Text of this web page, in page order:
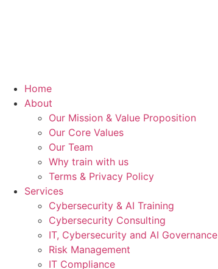
Home
About
Our Mission & Value Proposition
Our Core Values
Our Team
Why train with us
Terms & Privacy Policy
Services
Cybersecurity & AI Training
Cybersecurity Consulting
IT, Cybersecurity and AI Governance
Risk Management
IT Compliance